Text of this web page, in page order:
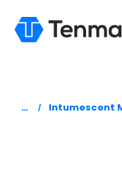
You are here:
Intumescent